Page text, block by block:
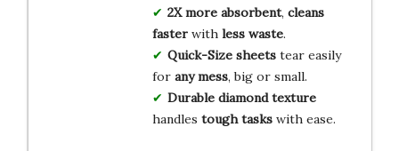
2X more absorbent, cleans
fasterwith less waste.
Quick-Size sheetstear easily
for any mess, big or small.
Durable diamond texture
handles tough taskswith ease.